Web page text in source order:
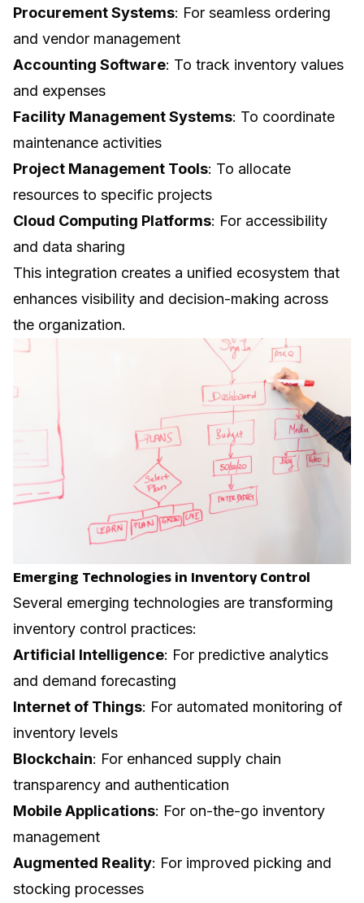
Procurement Systems: For seamless ordering
and vendor management
Accounting Software: To track inventory values
and expenses
Facility Management Systems: To coordinate
maintenance activities
Project Management Tools: To allocate
resources to specific projects
Cloud Computing Platforms: For accessibility
and data sharing
This integration creates a unified ecosystem that
enhances visibility and decision-making across
the organization.
Emerging Technologies in Inventory Control
Several emerging technologies are transforming
inventory control practices:
Artificial Intelligence: For predictive analytics
and demand forecasting
Internet of Things: For automated monitoring of
inventory levels
Blockchain: For enhanced supply chain
transparency and authentication
Mobile Applications: For on-the-go inventory
management
Augmented Reality: For improved picking and
stocking processes